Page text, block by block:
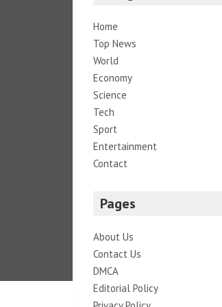
Home
Top News
World
Economy
Science
Tech
Sport
Entertainment
Contact
Pages
About Us
Contact Us
DMCA
Editorial Policy